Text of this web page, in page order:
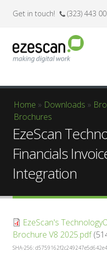
Get in touch! (323) 443
You are here
Home » Downloads »
Brochures
EzeScan
Financials
Integration
EzeScan's
Brochure V8 2025.pdf
SHA-256: